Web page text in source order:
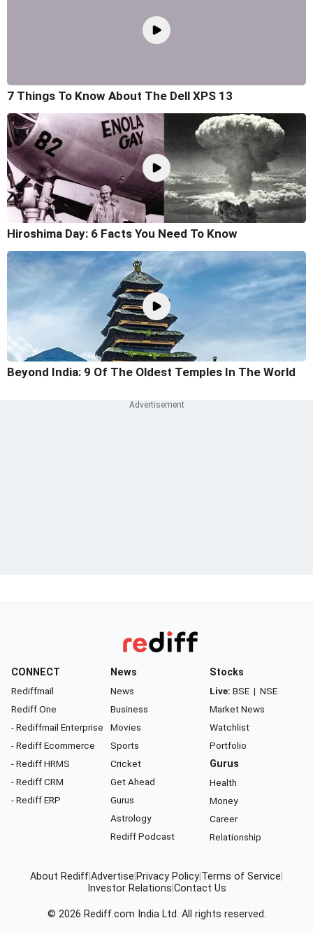
7 Things To Know About The Dell XPS 13
Hiroshima Day: 6 Facts You Need To Know
Beyond India: 9 Of The Oldest Temples In The World
CONNECT
Rediffmail
Rediff One
- Rediffmail Enterprise
- Rediff Ecommerce
- Rediff HRMS
- Rediff CRM
- Rediff ERP
News
News
Business
Movies
Sports
Cricket
Get Ahead
Gurus
Astrology
Rediff Podcast
Stocks
Live: BSE | NSE
Market News
Watchlist
Portfolio
Gurus
Health
Money
Career
Relationship
About RediffAdvertise Privacy Policy Terms of Service
Investor Relations Contact Us
© 2026 Rediff.com India Ltd. All rights reserved.